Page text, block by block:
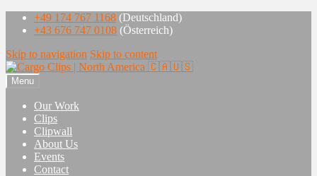
+49 174 767 1168 (Deutschland)
+43 676 747 0108 (Österreich)
Skip to navigation Skip to content
Menu
Our Work
Clips
Clipwall
About Us
Events
Contact